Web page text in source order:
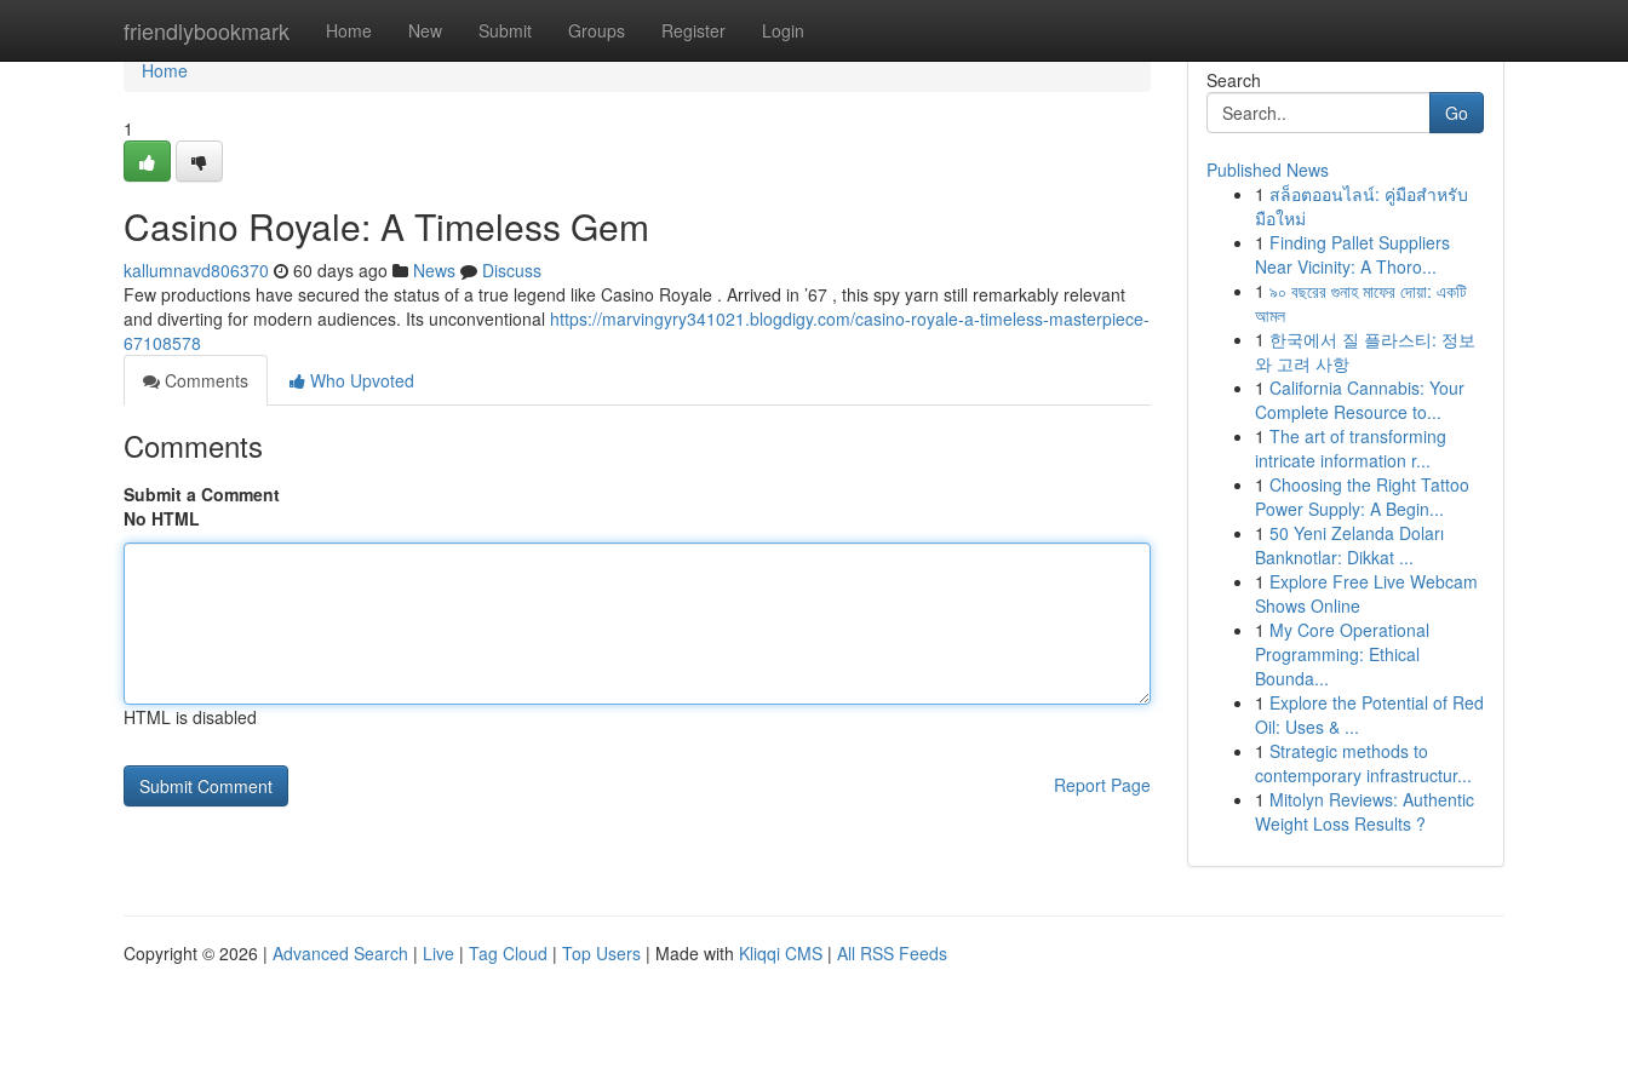
friendlybookmark Home New Submit Groups Register Login
Home
Home
1
Casino Royale: A Timeless Gem
kallumnavd806370 60 days ago News
Discuss
Few productions have secured the status of a true legend like Casino Royale . Arrived in ’67 , this spy yarn still remarkably relevant
and diverting for modern audiences. Its unconventional https://marvingyry341021.blogdigy.com/casino-royale-a-timeless-masterpiece-
67108578
Comments
Who Upvoted
Comments
Submit a Comment
No HTML
HTML is disabled
Report Page
Search
Go
Published News
1 สล็อตออนไลน์: คู่มือสำหรับ
มือใหม่
1 Finding Pallet Suppliers
Near Vicinity: A Thoro...
1 ৯০ বছরের গুনাহ মাফের দোয়া: একটি
আমল
1 한국에서 질 플라스티: 정보
와 고려 사항
1 California Cannabis: Your
Complete Resource to...
1 The art of transforming
intricate information r...
1 Choosing the Right Tattoo
Power Supply: A Begin...
1 50 Yeni Zelanda Doları
Banknotlar: Dikkat ...
1 Explore Free Live Webcam
Shows Online
1 My Core Operational
Programming: Ethical
Bounda...
1 Explore the Potential of Red
Oil: Uses & ...
1 Strategic methods to
contemporary infrastructur...
1 Mitolyn Reviews: Authentic
Weight Loss Results ?
Copyright © 2026 | Advanced Search | Live | Tag Cloud | Top Users | Made with Kliqqi CMS | All RSS Feeds